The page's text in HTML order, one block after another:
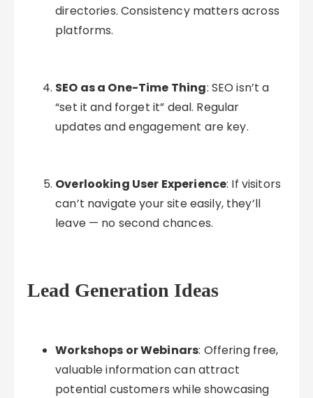
directories. Consistency matters across
platforms.
SEO as a One-Time Thing: SEO isn’t a
“set it and forget it” deal. Regular
updates and engagement are key.
Overlooking User Experience: If visitors
can’t navigate your site easily, they’ll
leave — no second chances.
Lead Generation Ideas
Workshops or Webinars: Offering free,
valuable information can attract
potential customers while showcasing